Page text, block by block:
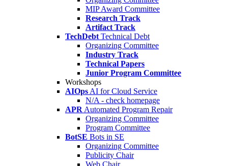
MIP Award Committee
Research Track
Artifact Track
TechDebt Technical Debt
Organizing Committee
Industry Track
Technical Papers
Junior Program Committee
Workshops
AIOps AI for Cloud Service
N/A - check homepage
APR Automated Program Repair
Organizing Committee
Program Committee
BotSE Bots in SE
Organizing Committee
Publicity Chair